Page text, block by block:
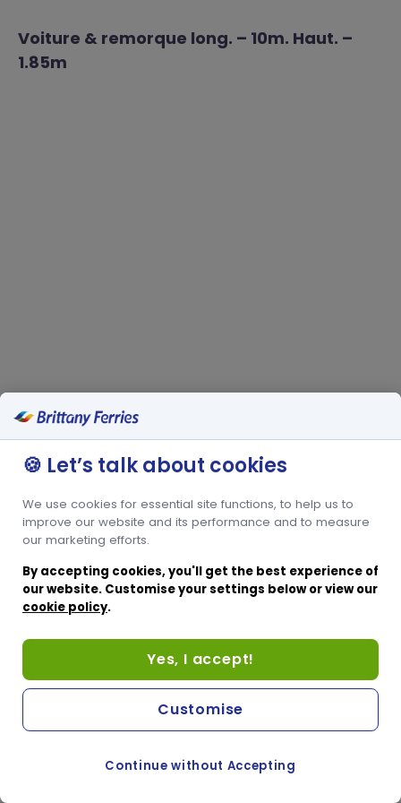
Voiture & remorque long. – 10m. Haut. –
1.85m
🍪 Let’s talk about cookies
We use cookies for essential site functions, to help us to
improve our website and its performance and to measure
our marketing efforts.
By accepting cookies, you'll get the best experience of
our website. Customise your settings below or view our
cookie policy.
Yes, I accept!
Continue without Accepting
Customise